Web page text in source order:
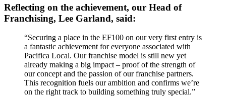
Reflecting on the achievement, our Head of
Franchising, Lee Garland, said:
“Securing a place in the EF100 on our very first entry is
a fantastic achievement for everyone associated with
Pacifica Local. Our franchise model is still new yet
already making a big impact – proof of the strength of
our concept and the passion of our franchise partners.
This recognition fuels our ambition and confirms we’re
on the right track to building something truly special.”